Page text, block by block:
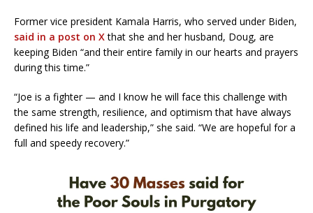
Former vice president Kamala Harris, who served under Biden,
said in a post on Xthat she and her husband, Doug, are
keeping Biden “and their entire family in our hearts and prayers
during this time.”
“Joe is a fighter — and I know he will face this challenge with
the same strength, resilience, and optimism that have always
defined his life and leadership,” she said. “We are hopeful for a
full and speedy recovery.”